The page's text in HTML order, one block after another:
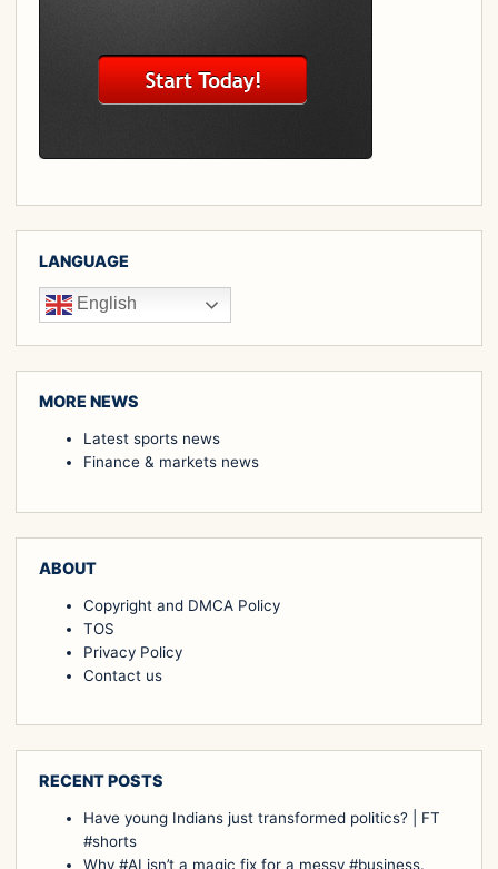
LANGUAGE
English
MORE NEWS
Latest sports news
Finance & markets news
ABOUT
Copyright and DMCA Policy
TOS
Privacy Policy
Contact us
RECENT POSTS
Have young Indians just transformed politics? | FT
#shorts
Why #AI isn’t a magic fix for a messy #business.